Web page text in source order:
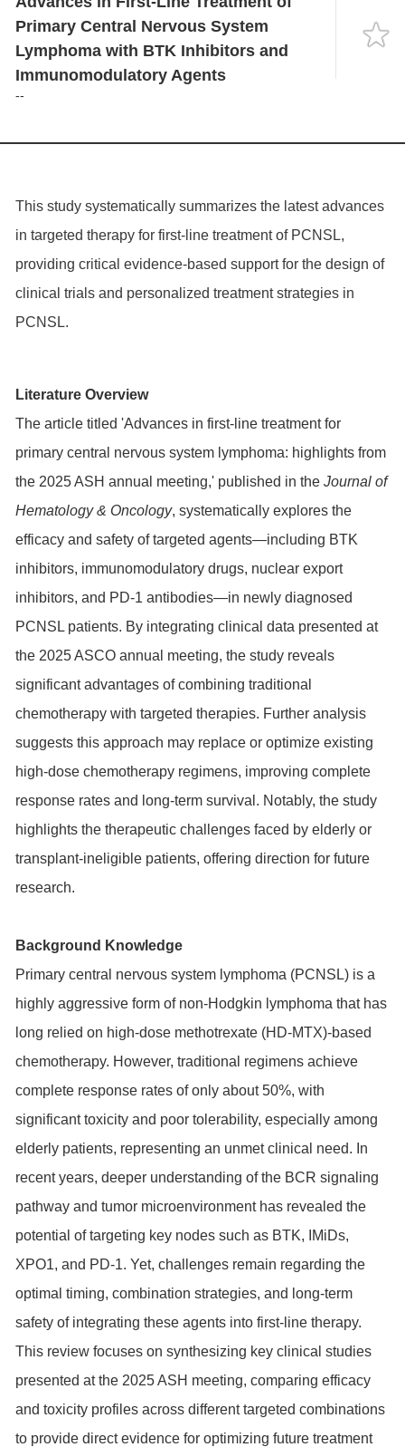
Primary Central Nervous System
Lymphoma with BTK Inhibitors and
Immunomodulatory Agents
--
This study systematically summarizes the latest advances
in targeted therapy for first-line treatment of PCNSL,
providing critical evidence-based support for the design of
clinical trials and personalized treatment strategies in
PCNSL.
Literature Overview
The article titled 'Advances in first-line treatment for
primary central nervous system lymphoma: highlights from
the 2025 ASH annual meeting,' published in theJournal of
Hematology & Oncology, systematically explores the
efficacy and safety of targeted agents—including BTK
inhibitors, immunomodulatory drugs, nuclear export
inhibitors, and PD-1 antibodies—in newly diagnosed
PCNSL patients. By integrating clinical data presented at
the 2025 ASCO annual meeting, the study reveals
significant advantages of combining traditional
chemotherapy with targeted therapies. Further analysis
suggests this approach may replace or optimize existing
high-dose chemotherapy regimens, improving complete
response rates and long-term survival. Notably, the study
highlights the therapeutic challenges faced by elderly or
transplant-ineligible patients, offering direction for future
research.
Background Knowledge
Primary central nervous system lymphoma (PCNSL) is a
highly aggressive form of non-Hodgkin lymphoma that has
long relied on high-dose methotrexate (HD-MTX)-based
chemotherapy. However, traditional regimens achieve
complete response rates of only about 50%, with
significant toxicity and poor tolerability, especially among
elderly patients, representing an unmet clinical need. In
recent years, deeper understanding of the BCR signaling
pathway and tumor microenvironment has revealed the
potential of targeting key nodes such as BTK, IMiDs,
XPO1, and PD-1. Yet, challenges remain regarding the
optimal timing, combination strategies, and long-term
safety of integrating these agents into first-line therapy.
This review focuses on synthesizing key clinical studies
presented at the 2025 ASH meeting, comparing efficacy
and toxicity profiles across different targeted combinations
to provide direct evidence for optimizing future treatment